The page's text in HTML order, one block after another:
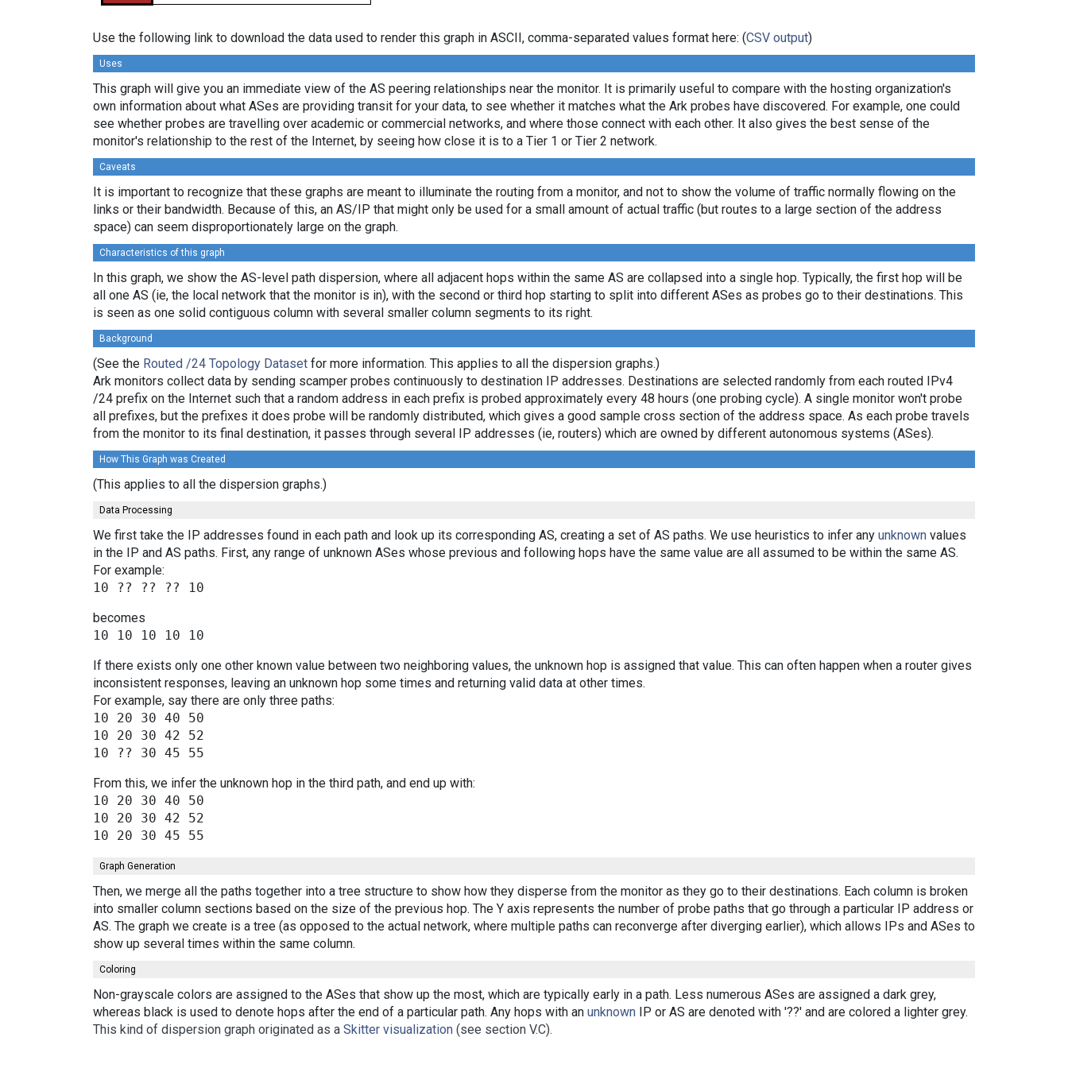
Use the following link to download the data used to render this graph in ASCII, comma-separated values format here: (CSV output)
Uses
This graph will give you an immediate view of the AS peering relationships near the monitor. It is primarily useful to compare with the hosting organization's
own information about what ASes are providing transit for your data, to see whether it matches what the Ark probes have discovered. For example, one could
see whether probes are travelling over academic or commercial networks, and where those connect with each other. It also gives the best sense of the
monitor's relationship to the rest of the Internet, by seeing how close it is to a Tier 1 or Tier 2 network.
Caveats
It is important to recognize that these graphs are meant to illuminate the routing from a monitor, and not to show the volume of traffic normally flowing on the
links or their bandwidth. Because of this, an AS/IP that might only be used for a small amount of actual traffic (but routes to a large section of the address
space) can seem disproportionately large on the graph.
Characteristics of this graph
In this graph, we show the AS-level path dispersion, where all adjacent hops within the same AS are collapsed into a single hop. Typically, the first hop will be
all one AS (ie, the local network that the monitor is in), with the second or third hop starting to split into different ASes as probes go to their destinations. This
is seen as one solid contiguous column with several smaller column segments to its right.
Background
(See the Routed /24 Topology Dataset for more information. This applies to all the dispersion graphs.)
Ark monitors collect data by sending scamper probes continuously to destination IP addresses. Destinations are selected randomly from each routed IPv4
/24 prefix on the Internet such that a random address in each prefix is probed approximately every 48 hours (one probing cycle). A single monitor won't probe
all prefixes, but the prefixes it does probe will be randomly distributed, which gives a good sample cross section of the address space. As each probe travels
from the monitor to its final destination, it passes through several IP addresses (ie, routers) which are owned by different autonomous systems (ASes).
How This Graph was Created
(This applies to all the dispersion graphs.)
Data Processing
We first take the IP addresses found in each path and look up its corresponding AS, creating a set of AS paths. We use heuristics to infer any unknown values
in the IP and AS paths. First, any range of unknown ASes whose previous and following hops have the same value are all assumed to be within the same AS.
For example:
becomes
If there exists only one other known value between two neighboring values, the unknown hop is assigned that value. This can often happen when a router gives
inconsistent responses, leaving an unknown hop some times and returning valid data at other times.
For example, say there are only three paths:
10 20 30 40 50
10 20 30 42 52
From this, we infer the unknown hop in the third path, and end up with:
10 20 30 40 50
10 20 30 42 52
Graph Generation
Then, we merge all the paths together into a tree structure to show how they disperse from the monitor as they go to their destinations. Each column is broken
into smaller column sections based on the size of the previous hop. The Y axis represents the number of probe paths that go through a particular IP address or
AS. The graph we create is a tree (as opposed to the actual network, where multiple paths can reconverge after diverging earlier), which allows IPs and ASes to
show up several times within the same column.
Coloring
Non-grayscale colors are assigned to the ASes that show up the most, which are typically early in a path. Less numerous ASes are assigned a dark grey,
whereas black is used to denote hops after the end of a particular path. Any hops with an unknown IP or AS are denoted with '??' and are colored a lighter grey.
This kind of dispersion graph originated as a Skitter visualization (see section V.C).